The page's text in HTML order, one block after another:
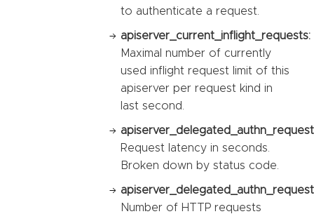
to authenticate a request.
apiserver_current_inflight_requests:
Maximal number of currently
used inflight request limit of this
apiserver per request kind in
last second.
Request latency in seconds.
Broken down by status code.
Number of HTTP requests